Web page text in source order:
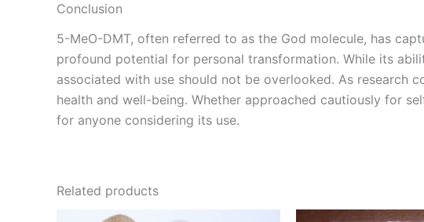
Conclusion
5-MeO-DMT, often referred to as the God molecule, has
profound potential for personal transformation. While its
associated with use should not be overlooked. As research
health and well-being. Whether approached cautiously for
for anyone considering its use.
Related products
This